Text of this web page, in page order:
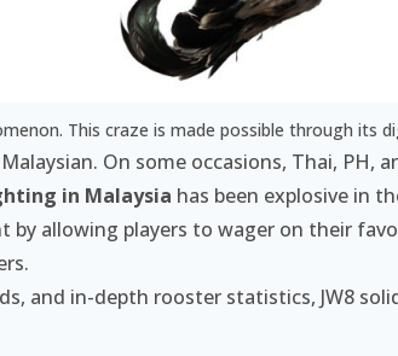
This craze is made possible through its
On some occasions, Thai, PH,
in Malaysia has been explosive in
by allowing players to wager on their
and in-depth rooster statistics, JW8